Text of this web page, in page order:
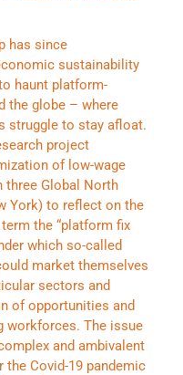
has since
sustainability
haunt platform-
the globe – where
struggle to stay afloat.
project
of low-wage
three Global North
York) to reflect on the
the “platform fix
which so-called
market themselves
sectors and
of opportunities and
workforces. The issue
and ambivalent
the Covid-19 pandemic